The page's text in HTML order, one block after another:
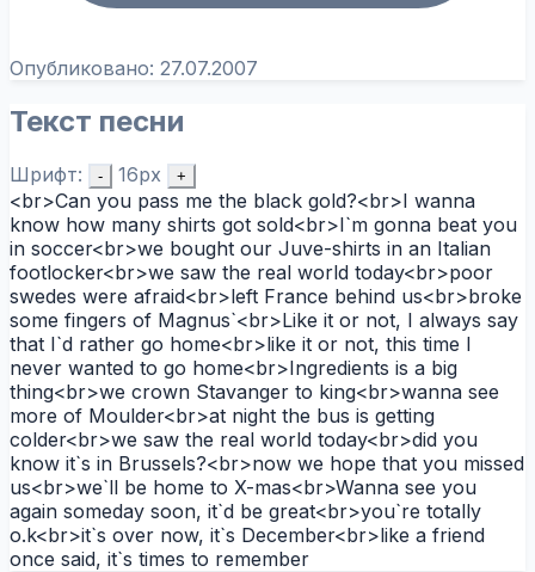
Опубликовано: 27.07.2007
Текст песни
Шрифт: - 16px +
<br>Can you pass me the black gold?<br>I wanna
know how many shirts got sold<br>I`m gonna beat you
in soccer<br>we bought our Juve-shirts in an Italian
footlocker<br>we saw the real world today<br>poor
swedes were afraid<br>left France behind us<br>broke
some fingers of Magnus`<br>Like it or not, I always say
that I`d rather go home<br>like it or not, this time I
never wanted to go home<br>Ingredients is a big
thing<br>we crown Stavanger to king<br>wanna see
more of Moulder<br>at night the bus is getting
colder<br>we saw the real world today<br>did you
know it`s in Brussels?<br>now we hope that you missed
us<br>we`ll be home to X-mas<br>Wanna see you
again someday soon, it`d be great<br>you`re totally
o.k<br>it`s over now, it`s December<br>like a friend
once said, it`s times to remember